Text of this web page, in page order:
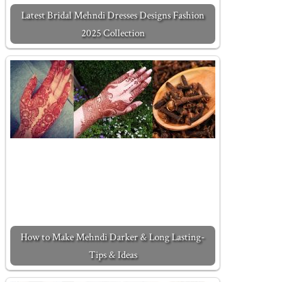
Latest Bridal Mehndi Dresses Designs Fashion
2025 Collection
How to Make Mehndi Darker & Long Lasting-
Tips & Ideas